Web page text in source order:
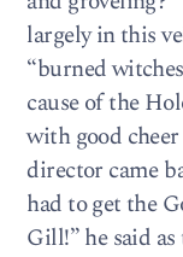
largely in this
“burned
cause of the
with good
director came
had to get the
Gill!” he said